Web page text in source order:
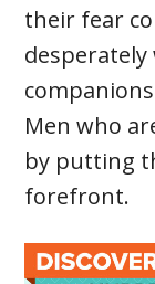
their fear
desperately
Men who
by putting
forefront.